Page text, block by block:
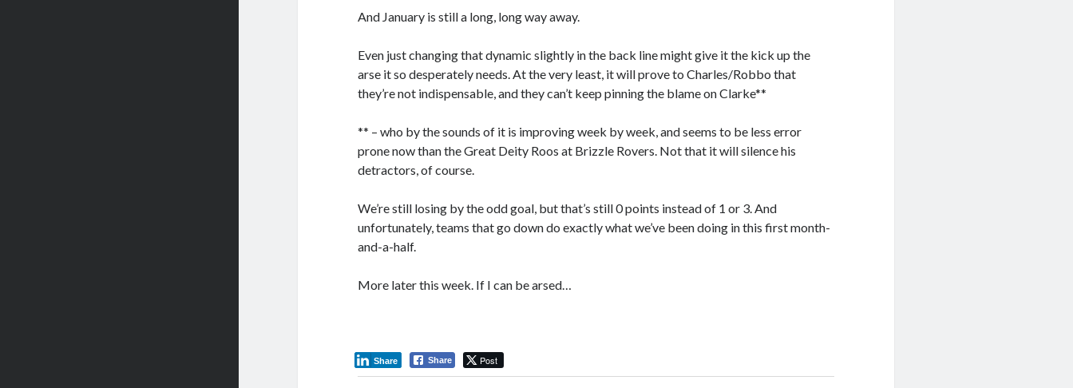
And January is still a long, long way away.
Even just changing that dynamic slightly in the back line might give it the kick up the
arse it so desperately needs. At the very least, it will prove to Charles/Robbo that
they’re not indispensable, and they can’t keep pinning the blame on Clarke**
** – who by the sounds of it is improving week by week, and seems to be less error
prone now than the Great Deity Roos at Brizzle Rovers. Not that it will silence his
detractors, of course.
We’re still losing by the odd goal, but that’s still 0 points instead of 1 or 3. And
unfortunately, teams that go down do exactly what we’ve been doing in this first month-
and-a-half.
More later this week. If I can be arsed…
Share Post
Share